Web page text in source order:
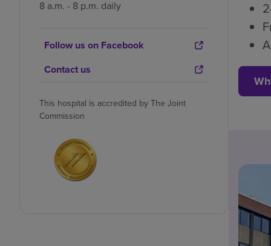
8 a.m. - 8 p.m. daily
Follow us on Facebook
Contact us
This hospital is accredited by The Joint
Commission